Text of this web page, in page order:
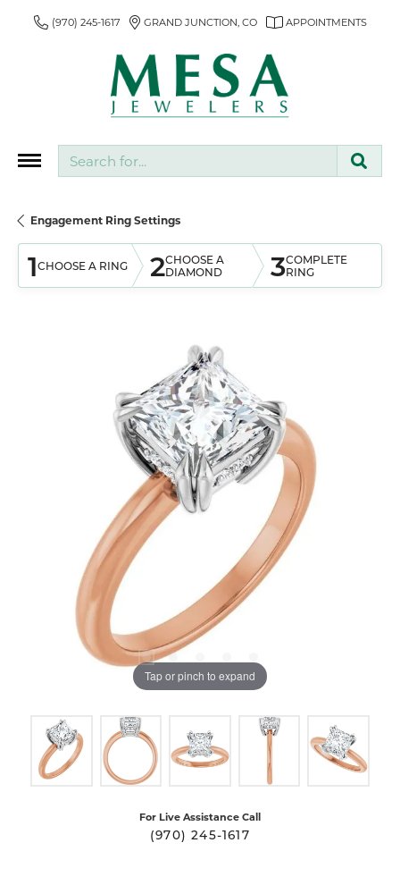
(970) 245-1617 GRAND JUNCTION, CO APPOINTMENTS
Engagement Ring Settings
1CHOOSE A RING 2CHOOSE A
DIAMOND
3COMPLETE
RING
Tap or pinch to expand
For Live Assistance Call
(970) 245-1617